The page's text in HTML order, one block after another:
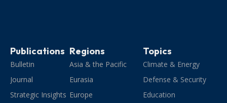
Publications
Bulletin
Journal
Strategic Insights
Regions
Asia & the Pacific
Eurasia
Europe
Topics
Climate & Energy
Defense & Security
Education